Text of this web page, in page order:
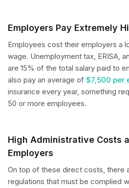
Employers Pay Extremely
Employees cost their employers a
wage. Unemployment tax, ERISA,
are 15% of the total salary paid to
also pay an average of $7,500 per
insurance every year, something
50 or more employees.
High Administrative Costs
Employers
On top of these direct costs, there
regulations that must be complied